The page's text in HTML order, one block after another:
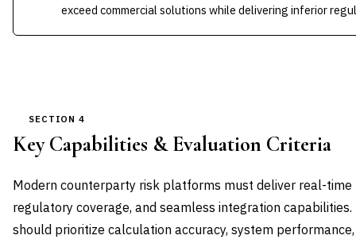
exceed commercial solutions while delivering inferior
SECTION 4
Key Capabilities & Evaluation Criteria
Modern counterparty risk platforms must deliver real-time
regulatory coverage, and seamless integration
should prioritize calculation accuracy, system